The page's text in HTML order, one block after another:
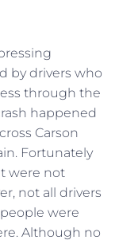
by drivers who
through the
happened
Carson
Fortunately
were not
not all drivers
were
Although no